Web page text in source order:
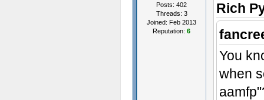
- Some
Posts: 402
Threads: 3
Joined: Feb 2013
Reputation: 6
Rich
You
when